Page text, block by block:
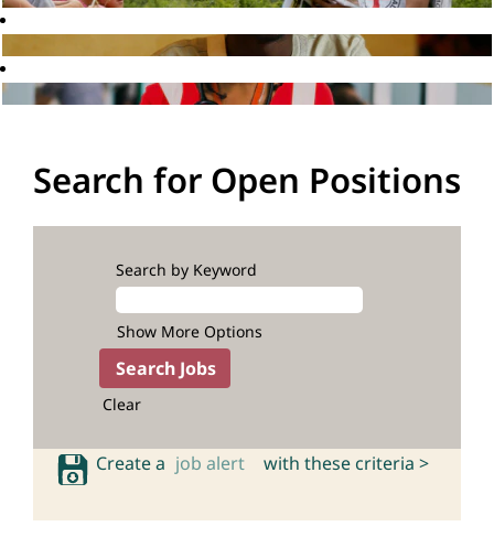
Search for Open Positions
Search by Keyword
Show More Options
Clear
Create a job alert with these criteria >